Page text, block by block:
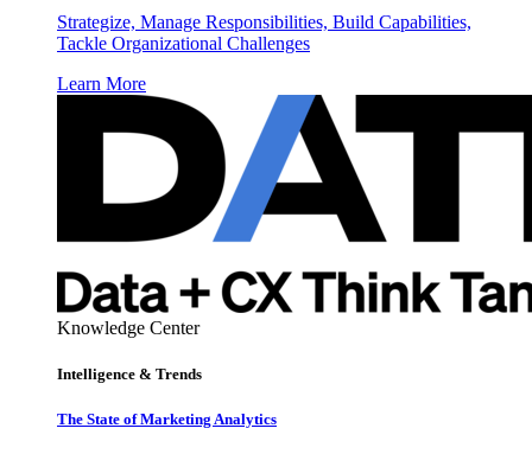
Strategize, Manage Responsibilities, Build Capabilities,
Tackle Organizational Challenges
Learn More
Knowledge Center
Intelligence & Trends
The State of Marketing Analytics